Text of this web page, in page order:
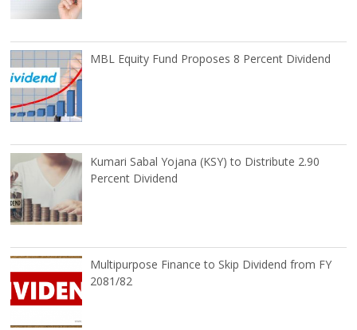
MBL Equity Fund Proposes 8 Percent Dividend
Kumari Sabal Yojana (KSY) to Distribute 2.90
Percent Dividend
Multipurpose Finance to Skip Dividend from FY
2081/82